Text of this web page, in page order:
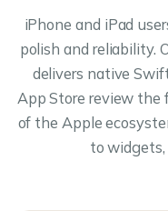
iPhone and iPad
polish and reliability.
delivers native
App Store review
of the Apple
to widgets,